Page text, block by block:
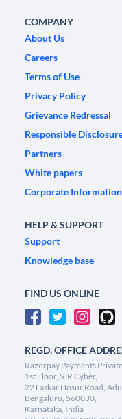
COMPANY
About Us
Careers
Terms of Use
Privacy Policy
Grievance Redressal
Responsible
Partners
White papers
Corporate Information
HELP & SUPPORT
Support
Knowledge base
FIND US ONLINE
REGD. OFFICE
Razorpay Payments
1st Floor, SJR Cyber,
22 Laskar Hosur Road,
Bengaluru, 560030,
Karnataka, India